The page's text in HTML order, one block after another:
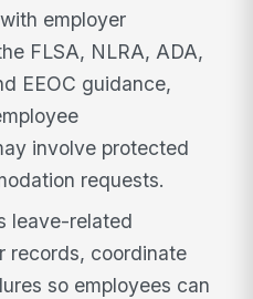
employer
FLSA, NLRA, ADA,
EEOC guidance,
involve protected
requests.
leave-related
records, coordinate
so employees can